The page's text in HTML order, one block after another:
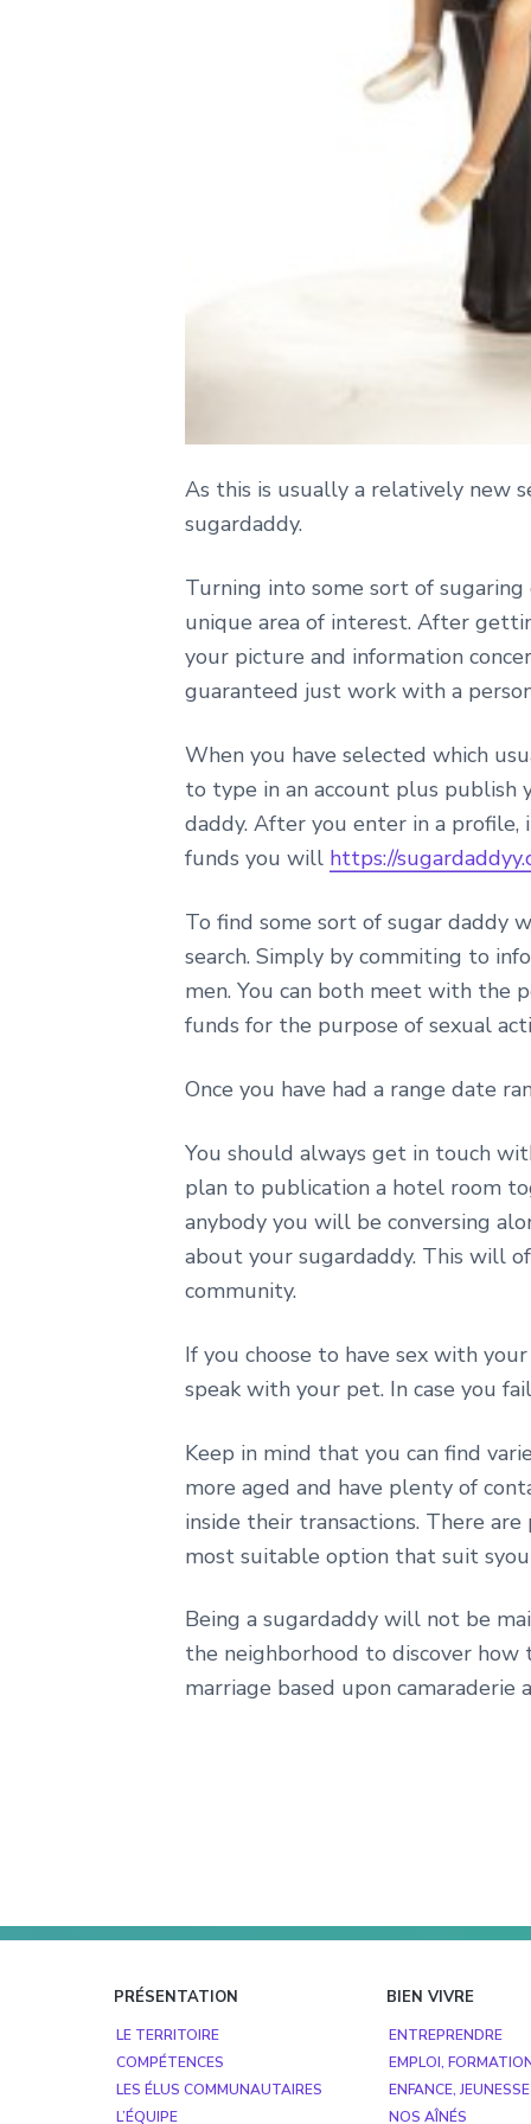
As this is usually a relatively new
sugardaddy.
Turning into some sort of
unique area of interest. After
your picture and information
guaranteed just work with a
When you have selected which
to type in an account plus publish
daddy. After you enter in a profile,
funds you will https://
To find some sort of sugar daddy
search. Simply by commiting to
men. You can both meet with the
funds for the purpose of sexual
Once you have had a range date
You should always get in touch
plan to publication a hotel room
anybody you will be conversing
about your sugardaddy. This will
community.
If you choose to have sex with
speak with your pet. In case you
Keep in mind that you can find
more aged and have plenty of
inside their transactions. There
most suitable option that suit
Being a sugardaddy will not be
the neighborhood to discover how
marriage based upon camaraderie
Footer
PRÉSENTATION
LE TERRITOIRE
COMPÉTENCES
LES ÉLUS COMMUNAUTAIRES
L’ÉQUIPE
BIEN VIVRE
ENTREPRENDRE
EMPLOI,
ENFANCE, JEUNESSE
NOS AÎNÉS